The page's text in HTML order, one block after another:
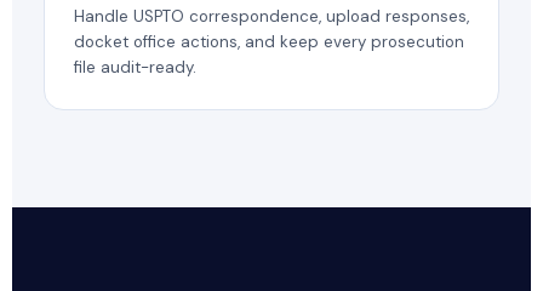
Handle USPTO correspondence, upload responses,
docket office actions, and keep every prosecution
file audit-ready.